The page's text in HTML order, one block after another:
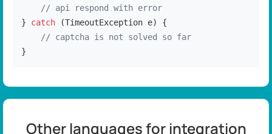
// api respond with error
} catch (TimeoutException e) {
// captcha is not solved so far
}
Other languages for integration